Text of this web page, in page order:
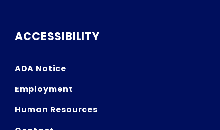
ACCESSIBILITY
ADA Notice
Employment
Human Resources